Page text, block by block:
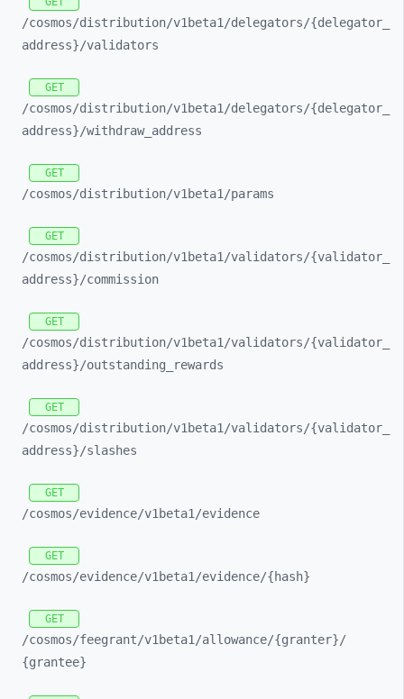
/cosmos/distribution/v1beta1/delegators/{delegator_
address}/validators
GET
/cosmos/distribution/v1beta1/delegators/{delegator_
address}/withdraw_ address
GET
/cosmos/distribution/v1beta1/params
GET
/cosmos/distribution/v1beta1/validators/{validator_
address}/commission
GET
/cosmos/distribution/v1beta1/validators/{validator_
address}/outstanding_ rewards
GET
/cosmos/distribution/v1beta1/validators/{validator_
address}/slashes
GET
/cosmos/evidence/v1beta1/evidence
GET
/cosmos/evidence/v1beta1/evidence/{hash}
GET
/cosmos/feegrant/v1beta1/allowance/{granter}/
{grantee}